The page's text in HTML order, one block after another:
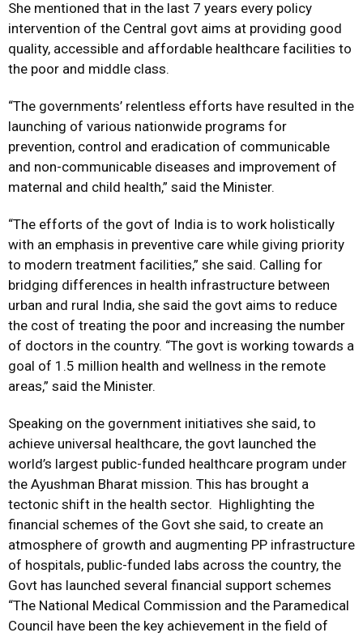
She mentioned that in the last 7 years every policy
intervention of the Central govt aims at providing good
quality, accessible and affordable healthcare facilities to
the poor and middle class.
“The governments’ relentless efforts have resulted in the
launching of various nationwide programs for
prevention, control and eradication of communicable
and non-communicable diseases and improvement of
maternal and child health,” said the Minister.
“The efforts of the govt of India is to work holistically
with an emphasis in preventive care while giving priority
to modern treatment facilities,” she said. Calling for
bridging differences in health infrastructure between
urban and rural India, she said the govt aims to reduce
the cost of treating the poor and increasing the number
of doctors in the country. “The govt is working towards a
goal of 1.5 million health and wellness in the remote
areas,” said the Minister.
Speaking on the government initiatives she said, to
achieve universal healthcare, the govt launched the
world’s largest public-funded healthcare program under
the Ayushman Bharat mission. This has brought a
tectonic shift in the health sector. Highlighting the
financial schemes of the Govt she said, to create an
atmosphere of growth and augmenting PP infrastructure
of hospitals, public-funded labs across the country, the
Govt has launched several financial support schemes
“The National Medical Commission and the Paramedical
Council have been the key achievement in the field of